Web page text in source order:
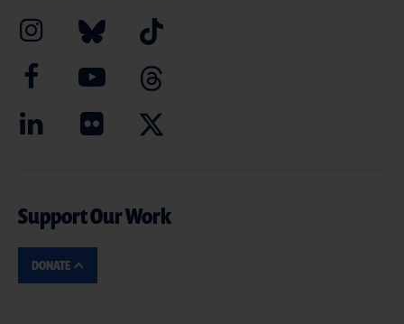
Support Our Work
DONATE